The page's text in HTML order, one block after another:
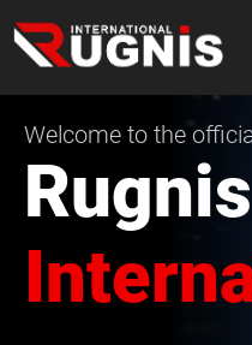
Welcome to the
Rugnis